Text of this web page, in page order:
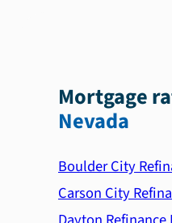
Mortgage
Nevada
Boulder City
Carson City